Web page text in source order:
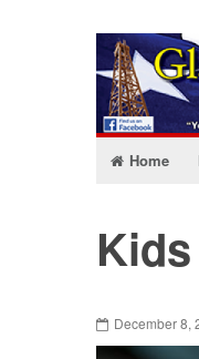
Home
December 8,